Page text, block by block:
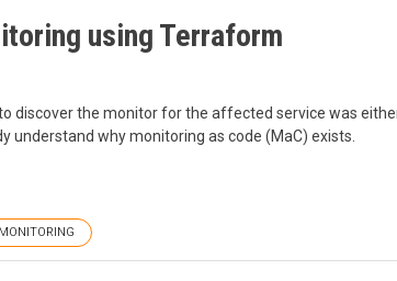
using Terraform
discover the monitor for the affected service was
understand why monitoring as code (MaC) exists.
MONITORING